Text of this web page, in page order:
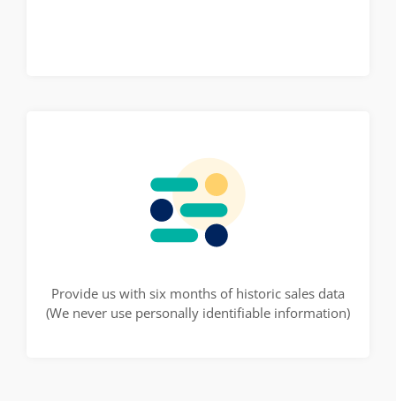
Provide us with six months of historic sales data
(We never use personally identifiable information)